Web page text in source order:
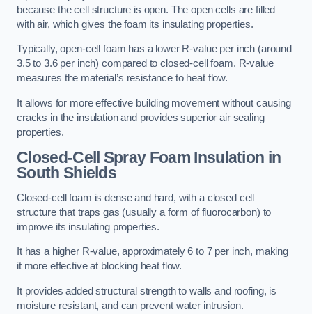
because the cell structure is open. The open cells are filled
with air, which gives the foam its insulating properties.
Typically, open-cell foam has a lower R-value per inch (around
3.5 to 3.6 per inch) compared to closed-cell foam. R-value
measures the material’s resistance to heat flow.
It allows for more effective building movement without causing
cracks in the insulation and provides superior air sealing
properties.
Closed-Cell Spray Foam Insulation in
South Shields
Closed-cell foam is dense and hard, with a closed cell
structure that traps gas (usually a form of fluorocarbon) to
improve its insulating properties.
It has a higher R-value, approximately 6 to 7 per inch, making
it more effective at blocking heat flow.
It provides added structural strength to walls and roofing, is
moisture resistant, and can prevent water intrusion.